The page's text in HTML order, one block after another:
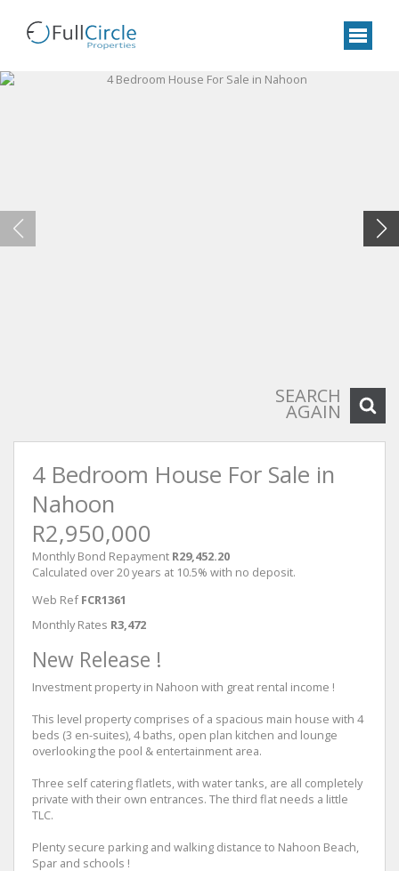
SEARCH
AGAIN
4 Bedroom House For Sale in
Nahoon
R2,950,000
Monthly Bond Repayment R29,452.20
Calculated over 20 years at 10.5% with no deposit.
Web Ref FCR1361
Monthly Rates R3,472
New Release !
Investment property in Nahoon with great rental income !
This level property comprises of a spacious main house with 4
beds (3 en-suites), 4 baths, open plan kitchen and lounge
overlooking the pool & entertainment area.
Three self catering flatlets, with water tanks, are all completely
private with their own entrances. The third flat needs a little
TLC.
Plenty secure parking and walking distance to Nahoon Beach,
Spar and schools !